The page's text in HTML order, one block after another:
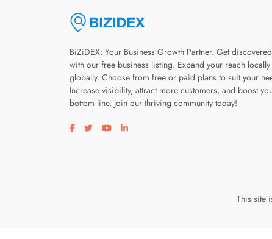
BiZiDEX: Your Business Growth Partner. Get discovered
with our free business listing. Expand your reach locally
globally. Choose from free or paid plans to suit your
Increase visibility, attract more customers, and boost
bottom line. Join our thriving community today!
Visit our facebook page
Visit our twitter page
Visit our youtube page
Visit our linkedin page
This site